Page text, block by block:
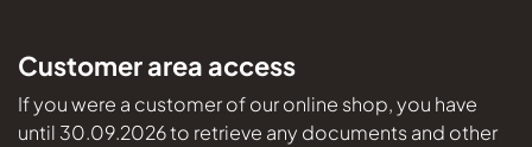
Customer area access
If you were a customer of our online shop, you have
until 30.09.2026 to retrieve any documents and other